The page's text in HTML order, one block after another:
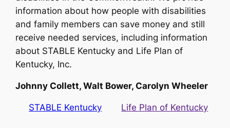
information about how people with disabilities
and family members can save money and still
receive needed services, including information
about STABLE Kentucky and Life Plan of
Kentucky, Inc.
Johnny Collett, Walt Bower, Carolyn Wheeler
STABLE Kentucky Life Plan of Kentucky